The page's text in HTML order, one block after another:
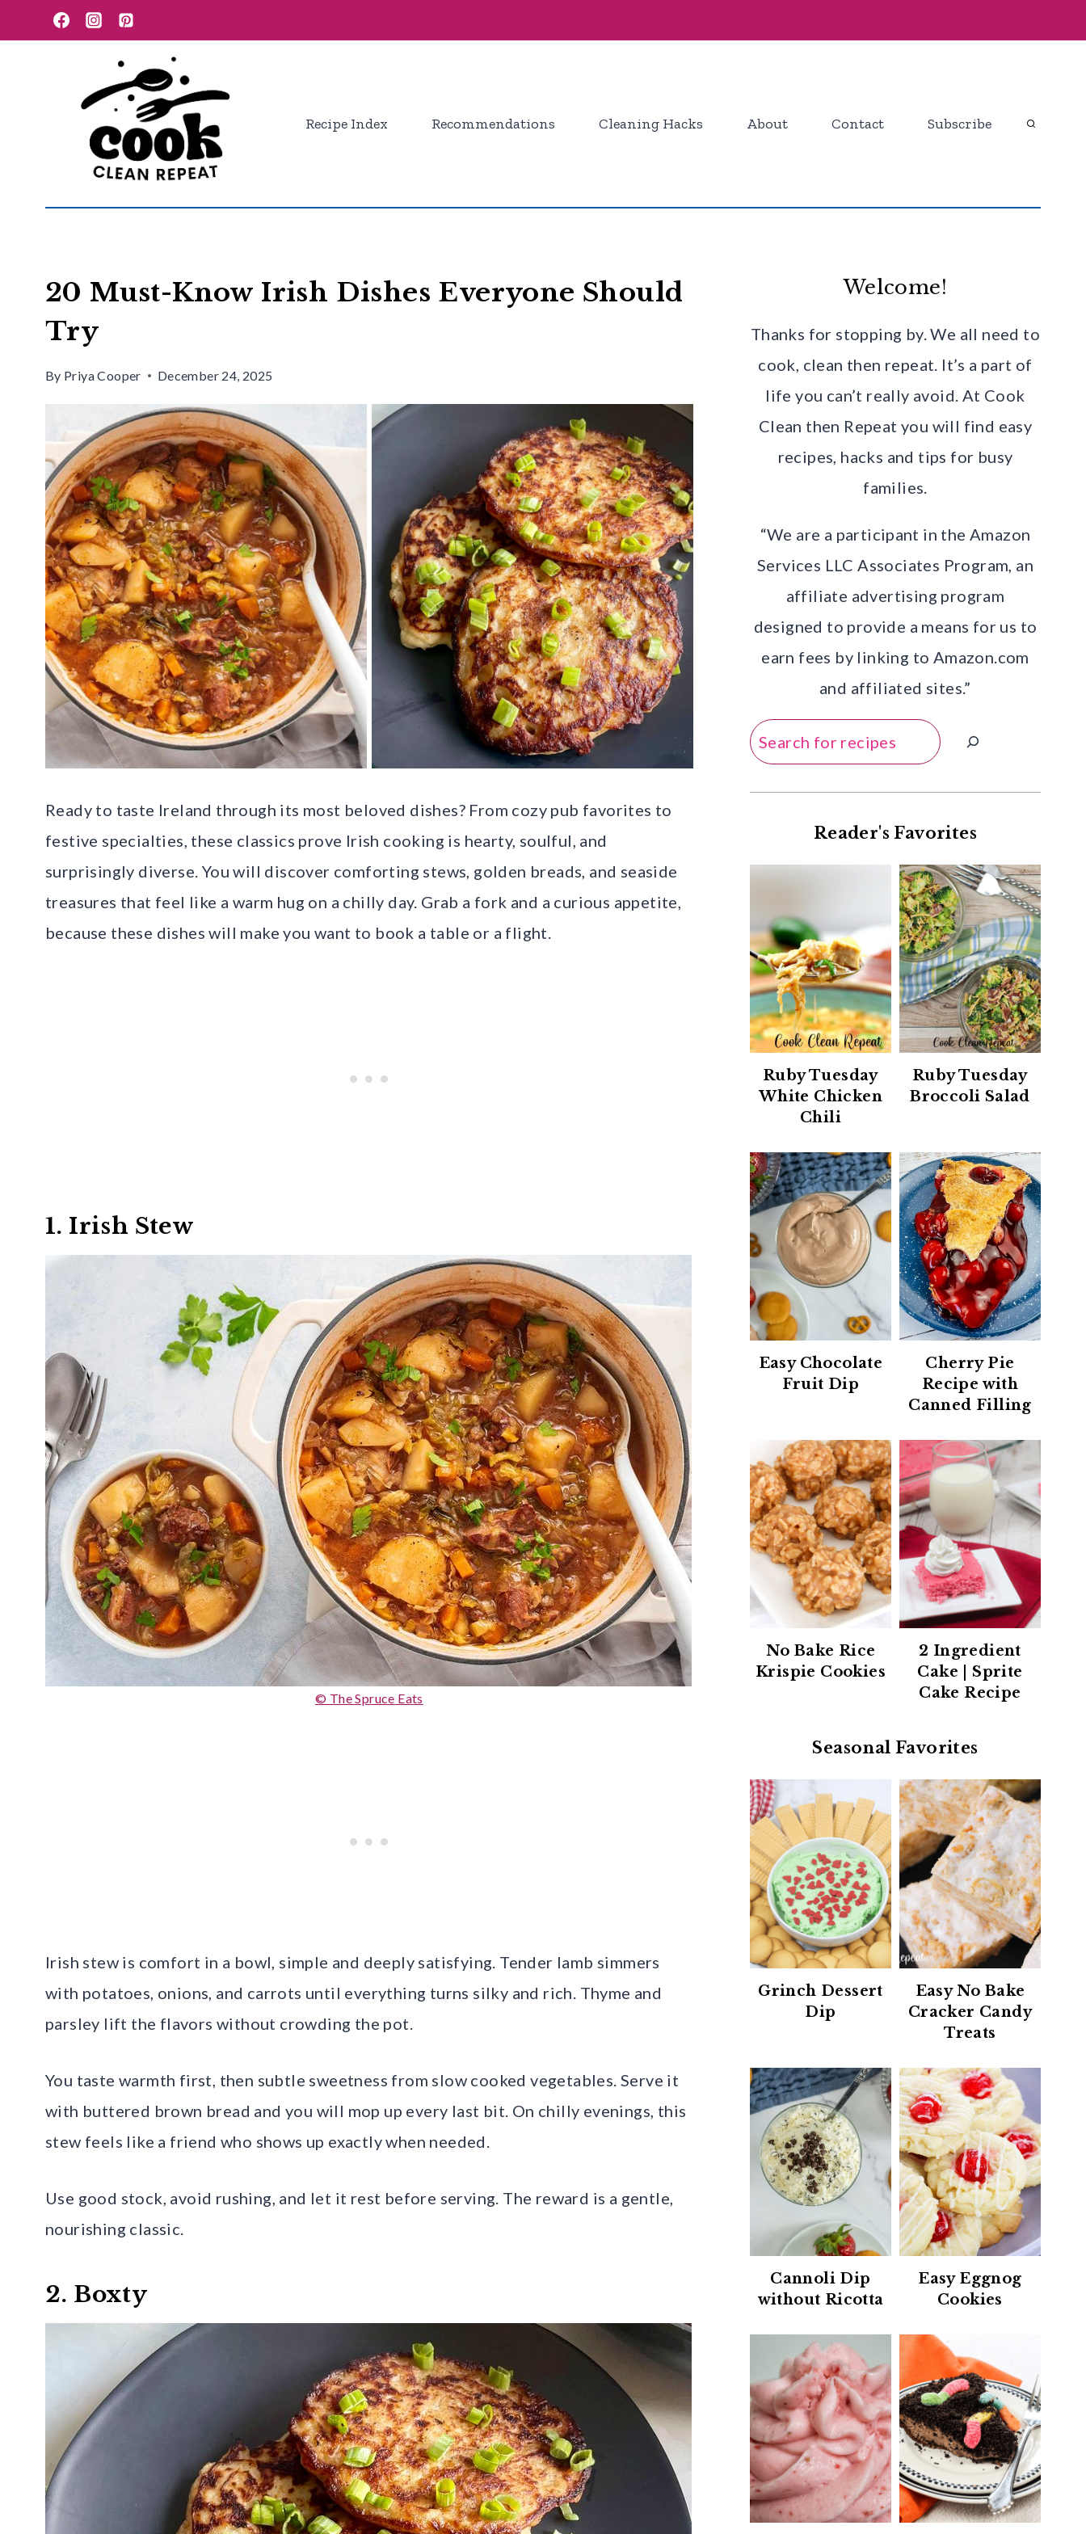
to
Recipe Index Recommendations Cleaning Hacks About Contact Subscribe
20 Must-Know Irish Dishes Everyone Should
Try
By Priya Cooper December 24, 2025
Ready to taste Ireland through its most beloved dishes? From cozy pub favorites to
festive specialties, these classics prove Irish cooking is hearty, soulful, and
surprisingly diverse. You will discover comforting stews, golden breads, and seaside
treasures that feel like a warm hug on a chilly day. Grab a fork and a curious appetite,
because these dishes will make you want to book a table or a flight.
1. Irish Stew
© The Spruce Eats
Irish stew is comfort in a bowl, simple and deeply satisfying. Tender lamb simmers
with potatoes, onions, and carrots until everything turns silky and rich. Thyme and
parsley lift the flavors without crowding the pot.
You taste warmth first, then subtle sweetness from slow cooked vegetables. Serve it
with buttered brown bread and you will mop up every last bit. On chilly evenings, this
stew feels like a friend who shows up exactly when needed.
Use good stock, avoid rushing, and let it rest before serving. The reward is a gentle,
nourishing classic.
2. Boxty
Welcome!
Thanks for stopping by. We all need to
cook, clean then repeat. It’s a part of
life you can’t really avoid. At Cook
Clean then Repeat you will find easy
recipes, hacks and tips for busy
families.
“We are a participant in the Amazon
Services LLC Associates Program, an
affiliate advertising program
designed to provide a means for us to
earn fees by linking to Amazon.com
and affiliated sites.”
Search
Reader's Favorites
Ruby Tuesday
White Chicken
Chili
Ruby Tuesday
Broccoli Salad
Easy Chocolate
Fruit Dip
Cherry Pie
Recipe with
Canned Filling
No Bake Rice
Krispie Cookies
2 Ingredient
Cake | Sprite
Cake Recipe
Seasonal Favorites
Grinch Dessert
Dip
Easy No Bake
Cracker Candy
Treats
Cannoli Dip
without Ricotta
Easy Eggnog
Cookies